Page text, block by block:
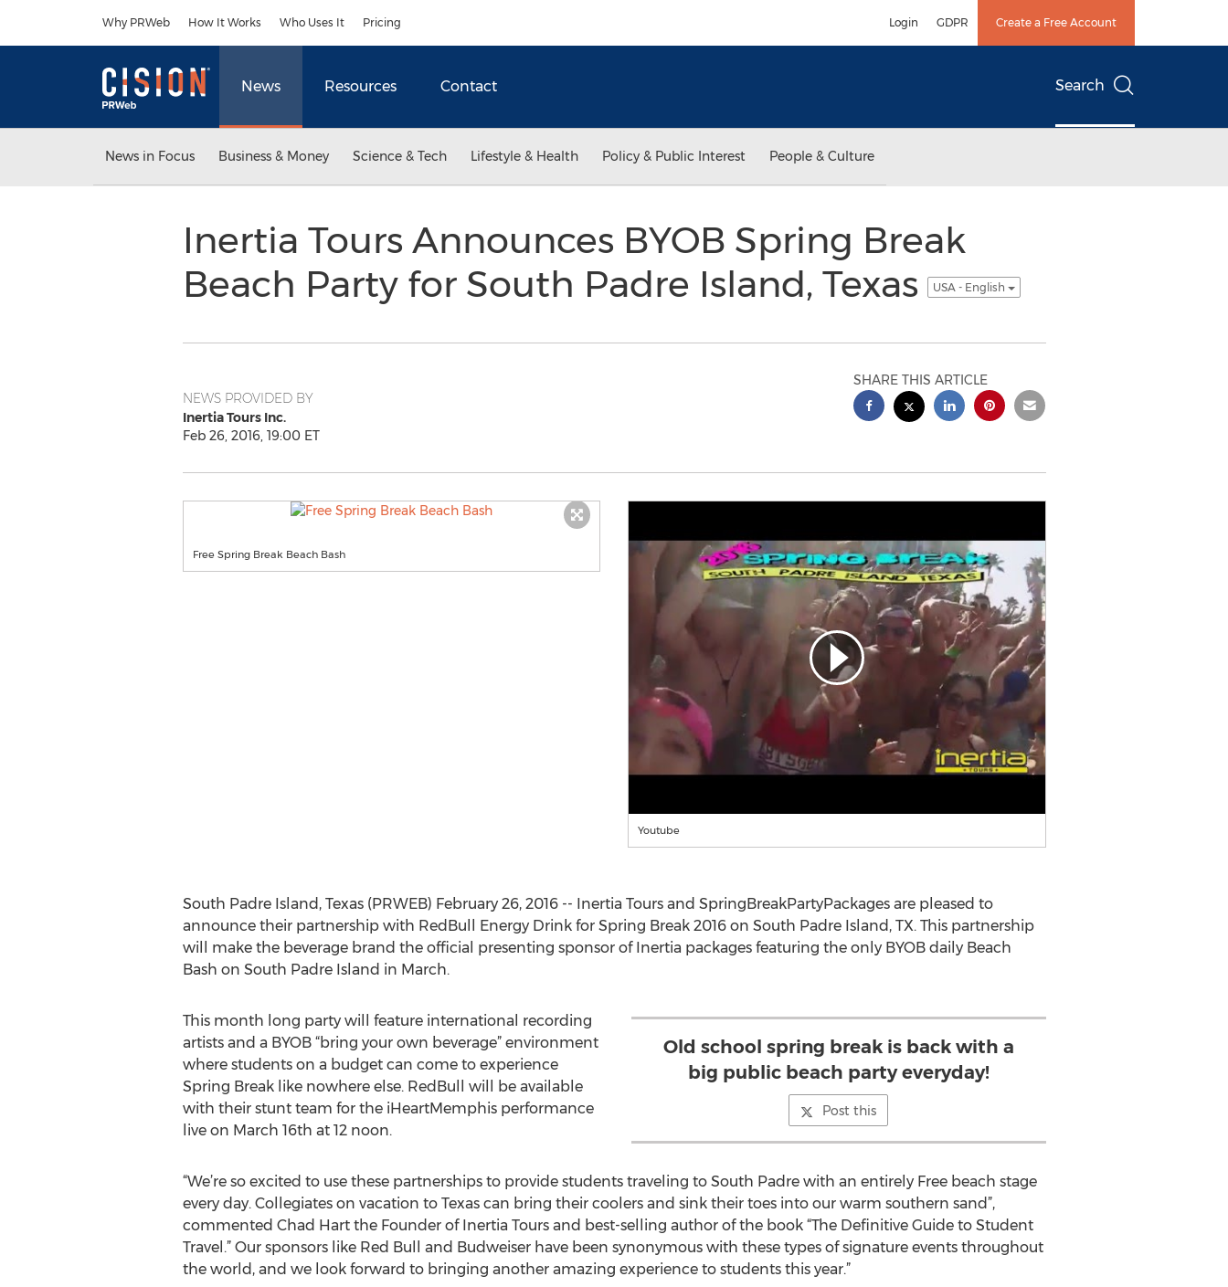
Why PRWeb How It Works Who Uses It Pricing Login GDPR Create a Free Account
News Resources Contact Search
News in Focus Business & Money Science & Tech Lifestyle & Health Policy & Public Interest People & Culture
Inertia Tours Announces BYOB Spring Break
Beach Party for South Padre Island, Texas
USA - English
NEWS PROVIDED BY
Inertia Tours Inc.
Feb 26, 2016, 19:00 ET
SHARE THIS ARTICLE
Free Spring Break Beach Bash
Youtube
South Padre Island, Texas (PRWEB) February 26, 2016 -- Inertia Tours and SpringBreakPartyPackages are pleased to
announce their partnership with RedBull Energy Drink for Spring Break 2016 on South Padre Island, TX. This partnership
will make the beverage brand the official presenting sponsor of Inertia packages featuring the only BYOB daily Beach
Bash on South Padre Island in March.
Old school spring break is back with a
big public beach party everyday!
Post this
This month long party will feature international recording
artists and a BYOB “bring your own beverage” environment
where students on a budget can come to experience
Spring Break like nowhere else. RedBull will be available
with their stunt team for the iHeartMemphis performance
live on March 16th at 12 noon.
“We’re so excited to use these partnerships to provide students traveling to South Padre with an entirely Free beach stage
every day. Collegiates on vacation to Texas can bring their coolers and sink their toes into our warm southern sand”,
commented Chad Hart the Founder of Inertia Tours and best-selling author of the book “The Definitive Guide to Student
Travel.” Our sponsors like Red Bull and Budweiser have been synonymous with these types of signature events throughout
the world, and we look forward to bringing another amazing experience to students this year.”